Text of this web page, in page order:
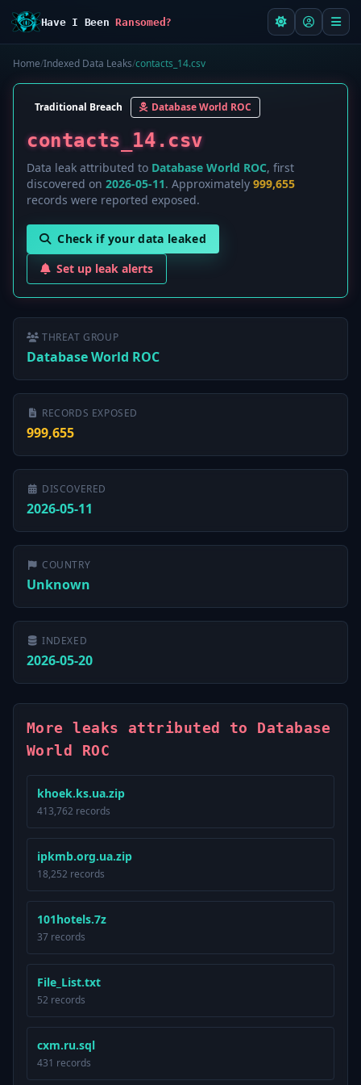
Have I BeenRansomed?
Home/Indexed Data Leaks/contacts_14.csv
Traditional Breach Database World ROC
contacts_14.csv
Data leak attributed to Database World ROC, first
discovered on 2026-05-11. Approximately 999,655
records were reported exposed.
Check if your data leaked
Set up leak alerts
THREAT GROUP
Database World ROC
RECORDS EXPOSED
999,655
DISCOVERED
2026-05-11
COUNTRY
Unknown
INDEXED
2026-05-20
More leaks attributed to Database
World ROC
khoek.ks.ua.zip
413,762 records
ipkmb.org.ua.zip
18,252 records
101hotels.7z
37 records
File_List.txt
52 records
cxm.ru.sql
431 records